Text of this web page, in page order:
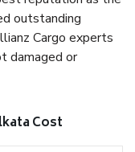
outstanding
Cargo experts
damaged or
Cost